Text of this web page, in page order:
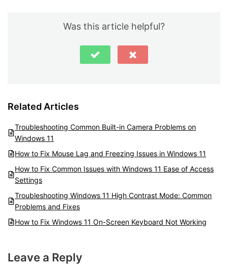
Was this article helpful?
Related Articles
Troubleshooting Common Built-in Camera Problems on
Windows 11
How to Fix Mouse Lag and Freezing Issues in Windows 11
How to Fix Common Issues with Windows 11 Ease of Access
Settings
Troubleshooting Windows 11 High Contrast Mode: Common
Problems and Fixes
How to Fix Windows 11 On-Screen Keyboard Not Working
Leave a Reply